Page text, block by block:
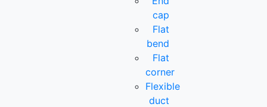
cap
Flat
bend
Flat
corner
Flexible
duct